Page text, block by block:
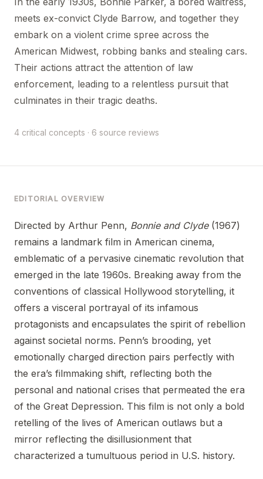
meets ex-convict Clyde Barrow, and together they
embark on a violent crime spree across the
American Midwest, robbing banks and stealing cars.
Their actions attract the attention of law
enforcement, leading to a relentless pursuit that
culminates in their tragic deaths.
4 critical concepts · 6 source reviews
EDITORIAL OVERVIEW
Directed by Arthur Penn, Bonnie and Clyde(1967)
remains a landmark film in American cinema,
emblematic of a pervasive cinematic revolution that
emerged in the late 1960s. Breaking away from the
conventions of classical Hollywood storytelling, it
offers a visceral portrayal of its infamous
protagonists and encapsulates the spirit of rebellion
against societal norms. Penn’s brooding, yet
emotionally charged direction pairs perfectly with
the era’s filmmaking shift, reflecting both the
personal and national crises that permeated the era
of the Great Depression. This film is not only a bold
retelling of the lives of American outlaws but a
mirror reflecting the disillusionment that
characterized a tumultuous period in U.S. history.